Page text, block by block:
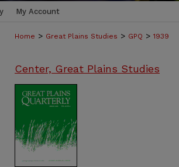
My Account
Home > Great Plains Studies > GPQ > 1939
Center, Great Plains Studies